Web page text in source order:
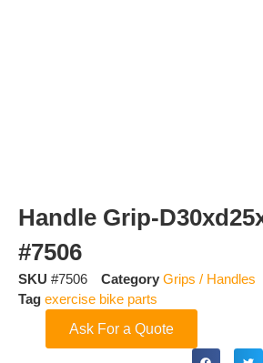
Handle Grip-
#7506
SKU #7506 Category Grips / Handles
Tag exercise bike parts
Ask For a Quote